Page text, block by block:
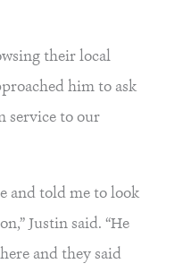
their local
him to ask
service to our
and told me to look
Justin said. “He
and they said